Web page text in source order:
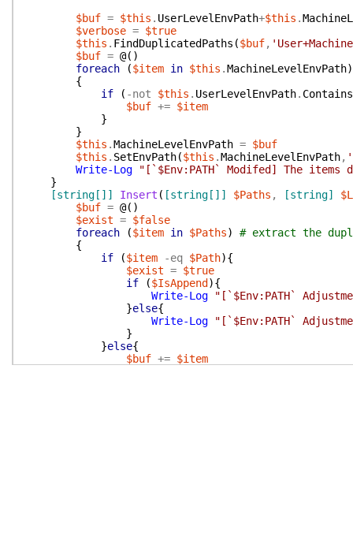
$buf = $this . UserLevelEnvPath+$this .
$verbose = $true
$this . FindDuplicatedPaths ($buf,
$buf = @( )
foreach
($item in $this .MachineLevelEnvPath)
{
if
( -not $this . UserLevelEnvPath. Contains
$buf += $item
}
}
$this .MachineLevelEnvPath = $buf
$this . SetEnvPath($this .MachineLevelEnvPath,
Write-Log
"[`$Env:PATH` Modifed] The
}
[string[]]
Insert ( [string[]] $Paths , [string]
$buf = @( )
$exist = $false
foreach
($item in $Paths)
# extract the
{
if
($item -eq $Path){
$exist = $true
if
($IsAppend ){
Write-Log
"[`$Env:PATH`
}else{
Write-Log
"[`$Env:PATH`
}
}else{
$buf += $item